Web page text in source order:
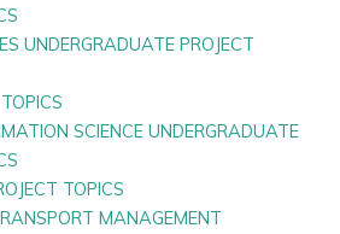
UNDERGRADUATE PROJECT
SCIENCE UNDERGRADUATE
TOPICS
MANAGEMENT